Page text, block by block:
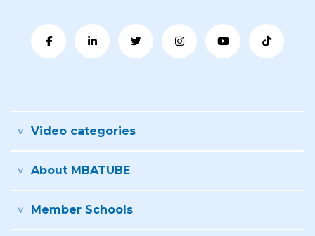
Video categories
About MBATUBE
Member Schools